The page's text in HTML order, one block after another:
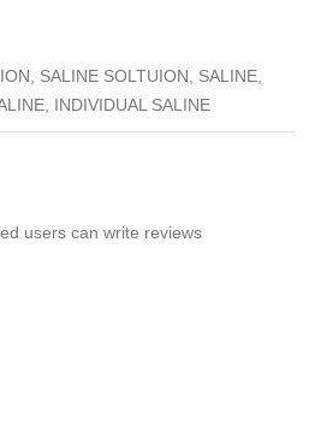
SALINE SOLTUION, SALINE,
INDIVIDUAL SALINE
users can write reviews